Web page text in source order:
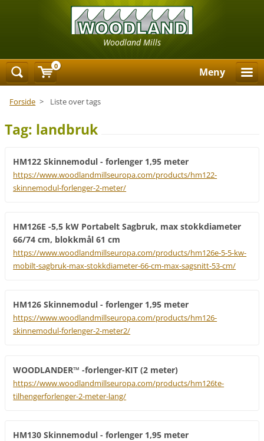
Woodland Mills
Meny
Forside > Liste over tags
Tag: landbruk
HM122 Skinnemodul - forlenger 1,95 meter
https://www.woodlandmillseuropa.com/products/hm122-
skinnemodul-forlenger-2-meter/
HM126E -5,5 kW Portabelt Sagbruk, max stokkdiameter
66/74 cm, blokkmål 61 cm
https://www.woodlandmillseuropa.com/products/hm126e-5-5-kw-
mobilt-sagbruk-max-stokkdiameter-66-cm-max-sagsnitt-53-cm/
HM126 Skinnemodul - forlenger 1,95 meter
https://www.woodlandmillseuropa.com/products/hm126-
skinnemodul-forlenger-2-meter2/
WOODLANDER™ -forlenger-KIT (2 meter)
https://www.woodlandmillseuropa.com/products/hm126te-
tilhengerforlenger-2-meter-lang/
HM130 Skinnemodul - forlenger 1,95 meter
0